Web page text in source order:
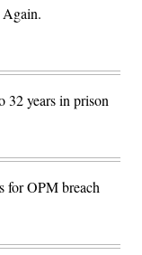
Again.
32 years in prison
for OPM breach